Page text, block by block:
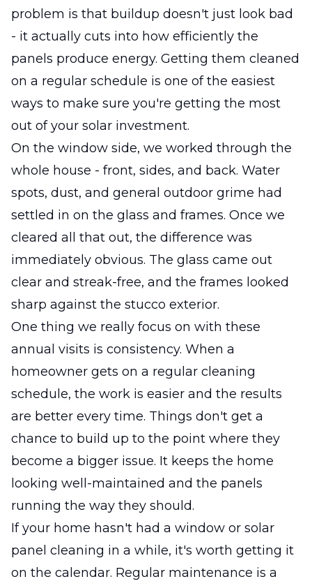
problem is that buildup doesn't just look bad
- it actually cuts into how efficiently the
panels produce energy. Getting them cleaned
on a regular schedule is one of the easiest
ways to make sure you're getting the most
out of your solar investment.
On the window side, we worked through the
whole house - front, sides, and back. Water
spots, dust, and general outdoor grime had
settled in on the glass and frames. Once we
cleared all that out, the difference was
immediately obvious. The glass came out
clear and streak-free, and the frames looked
sharp against the stucco exterior.
One thing we really focus on with these
annual visits is consistency. When a
homeowner gets on a regular cleaning
schedule, the work is easier and the results
are better every time. Things don't get a
chance to build up to the point where they
become a bigger issue. It keeps the home
looking well-maintained and the panels
running the way they should.
If your home hasn't had a window or solar
panel cleaning in a while, it's worth getting it
on the calendar. Regular maintenance is a